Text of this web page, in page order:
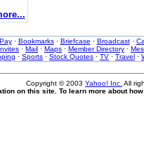
· Bookmarks· Briefcase · Broadcast·
· Mail · Maps · Member Directory ·
· Sports · Stock Quotes · TV · Travel ·
Copyright © 2003 Yahoo! Inc. All
on this site. To learn more about